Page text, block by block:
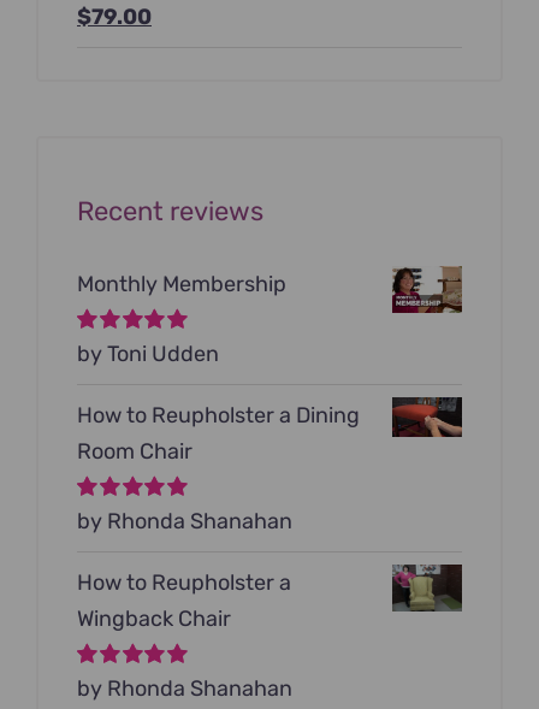
Original
$79.00Current
Recent reviews
Monthly Membership
Rated5out of
by Toni Udden
How to Reupholster a Dining
Room Chair
Rated5out of
by Rhonda Shanahan
How to Reupholster a
Wingback Chair
Rated5out of
by Rhonda Shanahan